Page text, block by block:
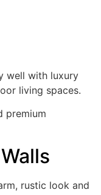
well with luxury
living spaces.
premium
rustic look and